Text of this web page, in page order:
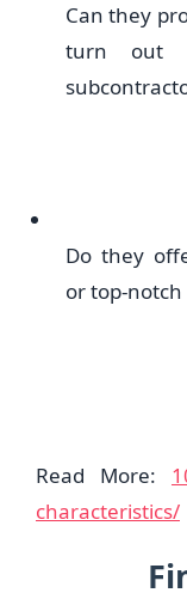
Can they
turn out
Do they
or top-
Read More:
characteristics/